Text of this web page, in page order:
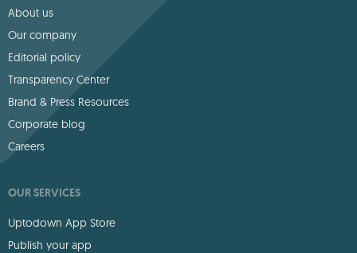
About us
Our company
Editorial policy
Transparency Center
Brand & Press Resources
Corporate blog
Careers
OUR SERVICES
Uptodown App Store
Publish your app